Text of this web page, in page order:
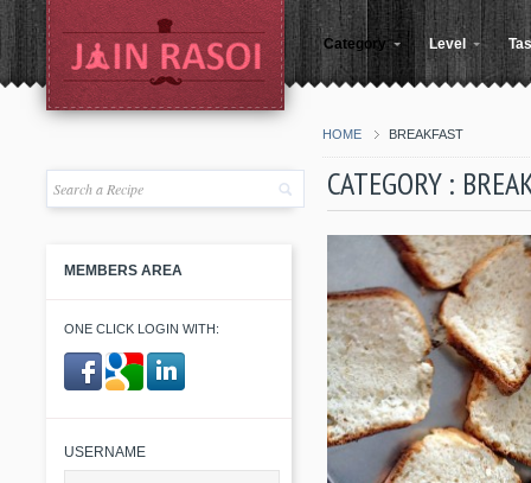
Category Level
HOME BREAKFAST
MEMBERS AREA
ONE CLICK LOGIN WITH:
USERNAME
CATEGORY :
KINJAL SHAH